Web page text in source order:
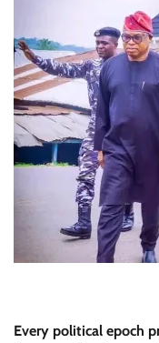
Every political epoch